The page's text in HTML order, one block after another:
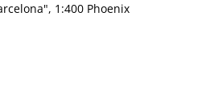
1:400 Phoenix